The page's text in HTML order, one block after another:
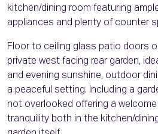
kitchen/dining room featuring
appliances and plenty of counter
Floor to ceiling glass patio doors
private west facing rear garden,
and evening sunshine, outdoor
a peaceful setting. Including a
not overlooked offering a
tranquility both in the kitchen/